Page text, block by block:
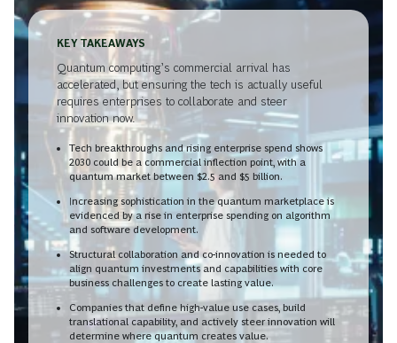
KEY TAKEAWAYS
Quantum computing’s commercial arrival has
accelerated, but ensuring the tech is actually useful
requires enterprises to collaborate and steer
innovation now.
Tech breakthroughs and rising enterprise spend shows
2030 could be a commercial inflection point, with a
quantum market between $2.5 and $5 billion.
Increasing sophistication in the quantum marketplace is
evidenced by a rise in enterprise spending on algorithm
and software development.
Structural collaboration and co-innovation is needed to
align quantum investments and capabilities with core
business challenges to create lasting value.
Companies that define high-value use cases, build
translational capability, and actively steer innovation will
determine where quantum creates value.